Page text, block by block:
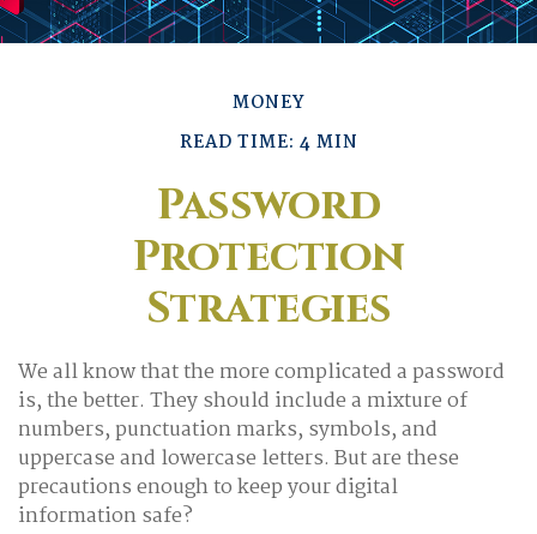
MONEY
READ TIME: 4 MIN
Password
Protection
Strategies
We all know that the more complicated a password
is, the better. They should include a mixture of
numbers, punctuation marks, symbols, and
uppercase and lowercase letters. But are these
precautions enough to keep your digital
information safe?